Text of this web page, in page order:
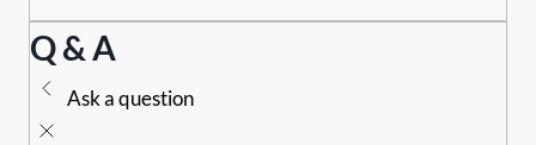
Q & A
Ask a question